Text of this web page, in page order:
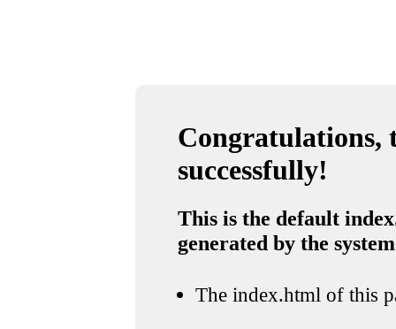
Congratulations,
successfully!
This is the default
generated by the system
The index.html of this